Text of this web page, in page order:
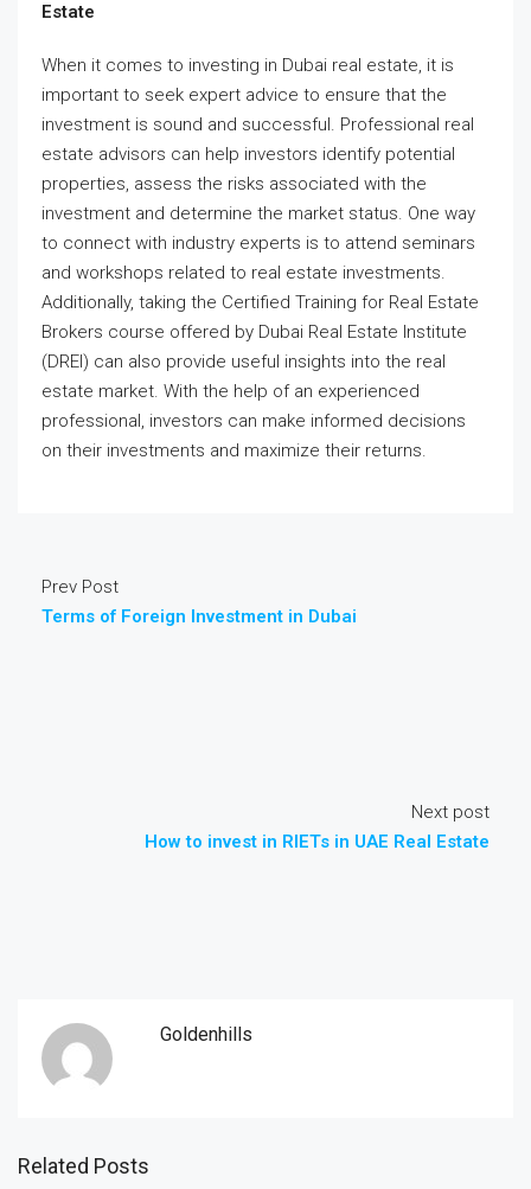
Estate
When it comes to investing in Dubai real estate, it is
important to seek expert advice to ensure that the
investment is sound and successful. Professional real
estate advisors can help investors identify potential
properties, assess the risks associated with the
investment and determine the market status. One way
to connect with industry experts is to attend seminars
and workshops related to real estate investments.
Additionally, taking the Certified Training for Real Estate
Brokers course offered by Dubai Real Estate Institute
(DREI) can also provide useful insights into the real
estate market. With the help of an experienced
professional, investors can make informed decisions
on their investments and maximize their returns.
Prev Post
Terms of Foreign Investment in Dubai
Next post
How to invest in RIETs in UAE Real Estate
Goldenhills
Related Posts